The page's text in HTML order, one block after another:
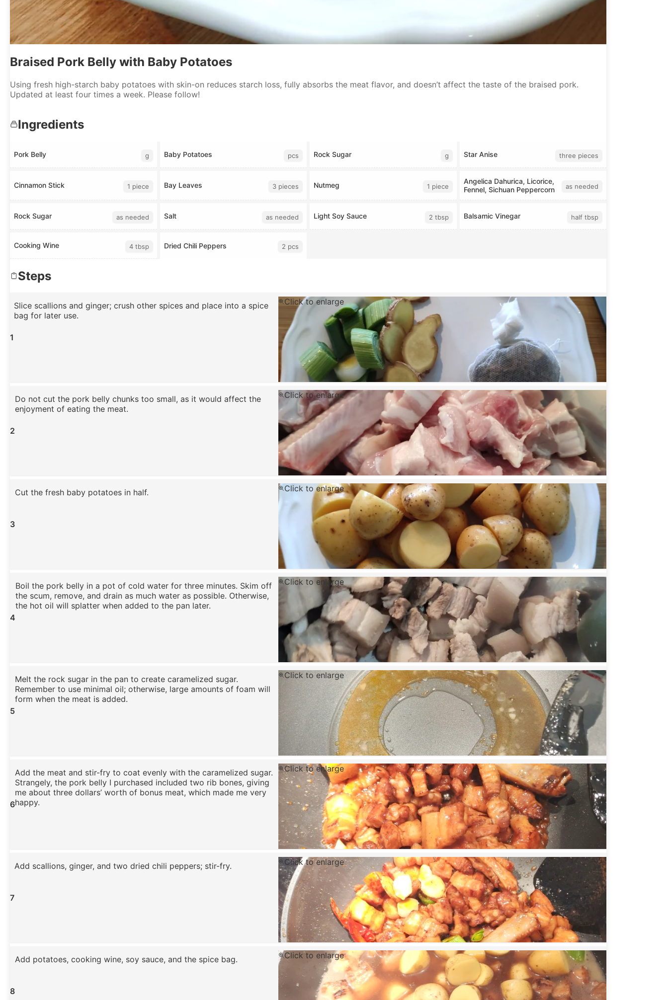
Braised Pork Belly with Baby Potatoes
Using fresh high-starch baby potatoes with skin-on reduces starch loss, fully absorbs the meat flavor, and doesn’t affect the taste of the braised pork.
Updated at least four times a week. Please follow!
Ingredients
Pork Belly g Baby Potatoes pcs Rock Sugar g Star Anise three pieces
Cinnamon Stick 1 piece Bay Leaves 3 pieces Nutmeg 1 piece
Angelica Dahurica, Licorice,
Fennel, Sichuan Peppercorn
as needed
Rock Sugar as needed Salt as needed Light Soy Sauce 2 tbsp Balsamic Vinegar half tbsp
Cooking Wine 4 tbsp Dried Chili Peppers 2 pcs
Steps
1
Slice scallions and ginger; crush other spices and place into a spice
bag for later use.
Click to enlarge
2
Do not cut the pork belly chunks too small, as it would affect the
enjoyment of eating the meat.
Click to enlarge
3
Cut the fresh baby potatoes in half. Click to enlarge
4
Boil the pork belly in a pot of cold water for three minutes. Skim off
the scum, remove, and drain as much water as possible. Otherwise,
the hot oil will splatter when added to the pan later.
Click to enlarge
5
Melt the rock sugar in the pan to create caramelized sugar.
Remember to use minimal oil; otherwise, large amounts of foam will
form when the meat is added.
Click to enlarge
6
Add the meat and stir-fry to coat evenly with the caramelized sugar.
Strangely, the pork belly I purchased included two rib bones, giving
me about three dollars’ worth of bonus meat, which made me very
happy.
Click to enlarge
7
Add scallions, ginger, and two dried chili peppers; stir-fry. Click to enlarge
8
Add potatoes, cooking wine, soy sauce, and the spice bag. Click to enlarge